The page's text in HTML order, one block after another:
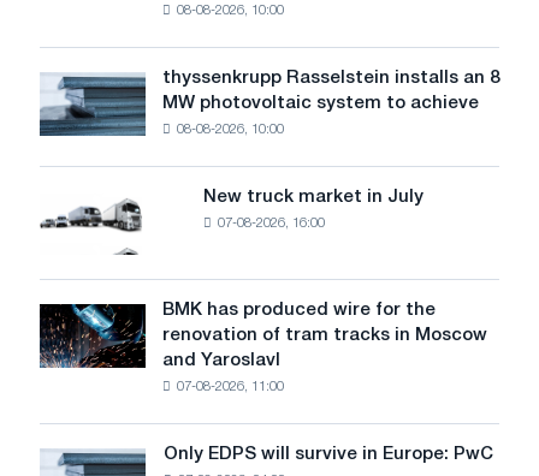
level
threatens
security
of
08-08-2026, 10:00
thyssenkrupp
Rasselstein
installs
MW
photovoltaic
to
achieve
decarbonization
goals
thyssenkrupp Rasselstein installs an 8
MW photovoltaic system to achieve
08-08-2026, 10:00
truck
in
July
New truck market in July
07-08-2026, 16:00
BMK
has
produced
renovation
BMK has produced wire for the
renovation of tram tracks in Moscow
and Yaroslavl
07-08-2026, 11:00
Only
Only EDPS will survive in Europe: PwC